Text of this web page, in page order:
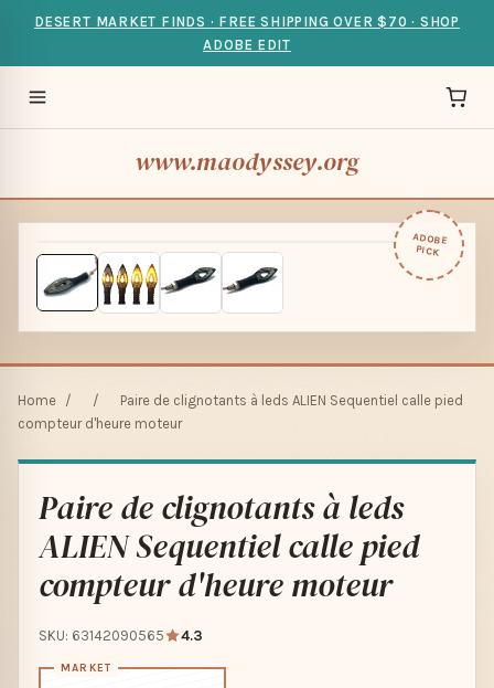
DESERT MARKET FINDS · FREE SHIPPING OVER $70 · SHOP
ADOBE EDIT
www.maodyssey.org
ADOBE
PICK
Home / /
Paire de clignotants à leds ALIEN Sequentiel calle pied
compteur d'heure moteur
Paire de clignotants à leds
ALIEN Sequentiel calle pied
compteur d'heure moteur
SKU: 63142090565 4.3